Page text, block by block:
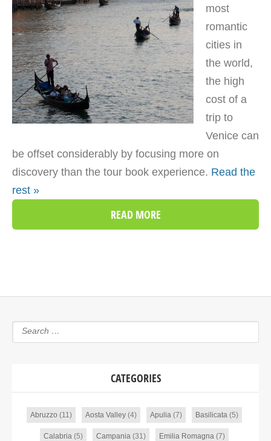
most
romantic
cities in
the world,
the high
cost of a
trip to
Venice can
be offset considerably by focusing more on
discovery than the tour book experience. Read the
rest »
READ MORE
CATEGORIES
Abruzzo (11) Aosta Valley(4) Apulia(7) Basilicata(5)
Calabria(5) Campania(31) Emilia Romagna(7)